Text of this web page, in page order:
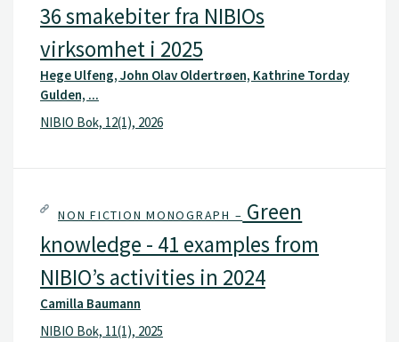
36 smakebiter fra NIBIOs
virksomhet i 2025
Hege Ulfeng, John Olav Oldertrøen, Kathrine Torday
Gulden, ...
NIBIO Bok, 12(1), 2026
NON FICTION MONOGRAPH – Green
knowledge - 41 examples from
NIBIO’s activities in 2024
Camilla Baumann
NIBIO Bok, 11(1), 2025